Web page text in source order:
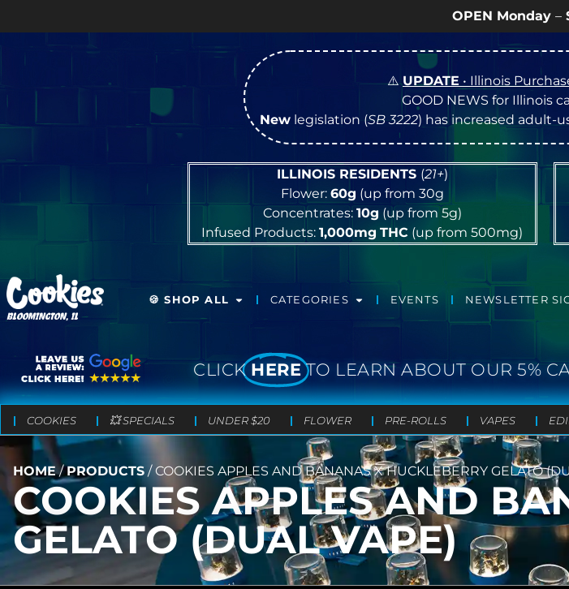
OPEN Monday–Saturday
⚠️UPDATE • Illinois
GOOD NEWS for Illinois
Newlegislation (SB 3222) has increased adult-
ILLINOIS RESIDENTS (21+)
Flower: 60g (up from 30g
Concentrates: 10g (up from 5g)
Infused Products:1,000mg THC (up from 500mg)
BLOOMINGTON, IL
🍪 SHOP ALL CATEGORIES EVENTS NEWSLETTER
CLICK HERE TO LEARN ABOUT OUR 5%
COOKIES 💥 SPECIALS UNDER $20 FLOWER PRE-ROLLS VAPES
HOME/PRODUCTS /COOKIES APPLES AND BANANAS X HUCKLEBERRY GELATO
COOKIES APPLES AND
GELATO (DUAL VAPE)